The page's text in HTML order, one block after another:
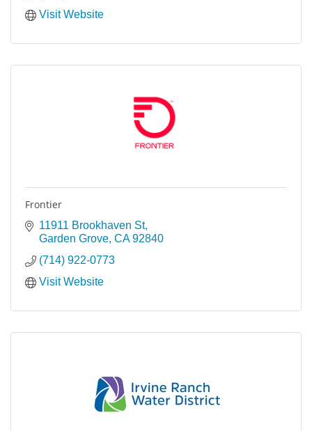
Visit Website
Frontier
11911 Brookhaven St
Garden Grove CA 92840
(714) 922-0773
Visit Website